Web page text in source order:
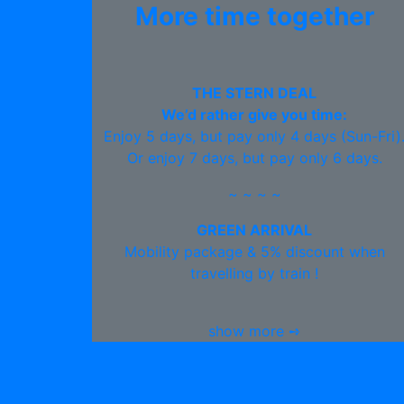
More time together
THE STERN DEAL
We’d rather give you time:
Enjoy 5 days, but pay only 4 days (Sun-Fri).
Or enjoy 7 days, but pay only 6 days.
~ ~ ~ ~
GREEN ARRIVAL
Mobility package & 5% discount when
travelling by train !
show more ➺